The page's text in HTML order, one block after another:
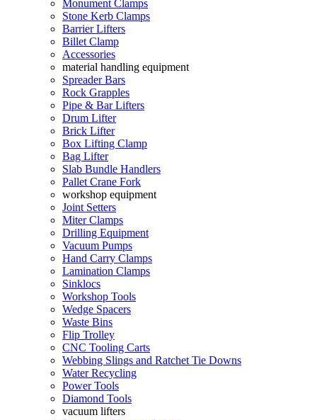
Monument Clamps
Stone Kerb Clamps
Barrier Lifters
Billet Clamp
Accessories
material handling equipment
Spreader Bars
Rock Grapples
Pipe & Bar Lifters
Drum Lifter
Brick Lifter
Box Lifting Clamp
Bag Lifter
Slab Bundle Handlers
Pallet Crane Fork
workshop equipment
Joint Setters
Miter Clamps
Drilling Equipment
Vacuum Pumps
Hand Carry Clamps
Lamination Clamps
Sinklocs
Workshop Tools
Wedge Spacers
Waste Bins
Flip Trolley
CNC Tooling Carts
Webbing Slings and Ratchet Tie Downs
Water Recycling
Power Tools
Diamond Tools
vacuum lifters